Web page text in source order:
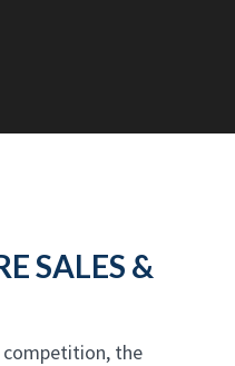
SALES &
competition, the